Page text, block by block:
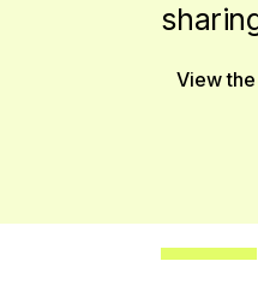
View